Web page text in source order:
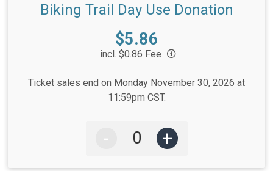
Biking Trail Day Use Donation
$5.86
incl. $0.86 Fee
Ticket sales end on Monday November 30, 2026 at
11:59pm CST.
- +